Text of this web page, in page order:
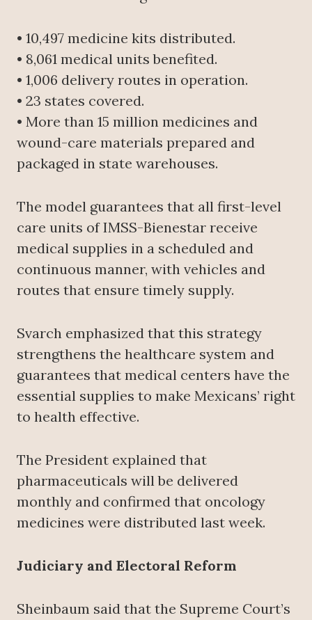
• 10,497 medicine kits distributed.
• 8,061 medical units benefited.
• 1,006 delivery routes in operation.
• 23 states covered.
• More than 15 million medicines and
wound-care materials prepared and
packaged in state warehouses.
The model guarantees that all first-level
care units of IMSS-Bienestar receive
medical supplies in a scheduled and
continuous manner, with vehicles and
routes that ensure timely supply.
Svarch emphasized that this strategy
strengthens the healthcare system and
guarantees that medical centers have the
essential supplies to make Mexicans’ right
to health effective.
The President explained that
pharmaceuticals will be delivered
monthly and confirmed that oncology
medicines were distributed last week.
Judiciary and Electoral Reform
Sheinbaum said that the Supreme Court’s